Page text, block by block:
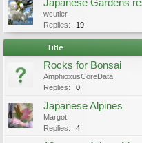
Japanese Gardens
wcutler
Replies:
19
Title
Rocks for Bonsai
AmphioxusCoreData
Replies:
0
Japanese Alpines
Margot
Replies:
4